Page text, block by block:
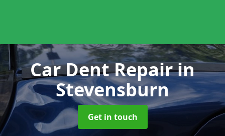
Car Dent Repairin
Stevensburn
Get in touch